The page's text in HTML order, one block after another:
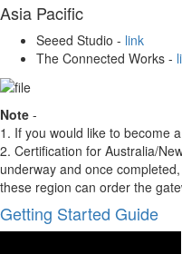
Asia Pacific
Seeed Studio - link
The Connected Works -
Note -
1. If you would like to become
2. Certification for Australia/
underway and once
these region can order the
Getting Started Guide